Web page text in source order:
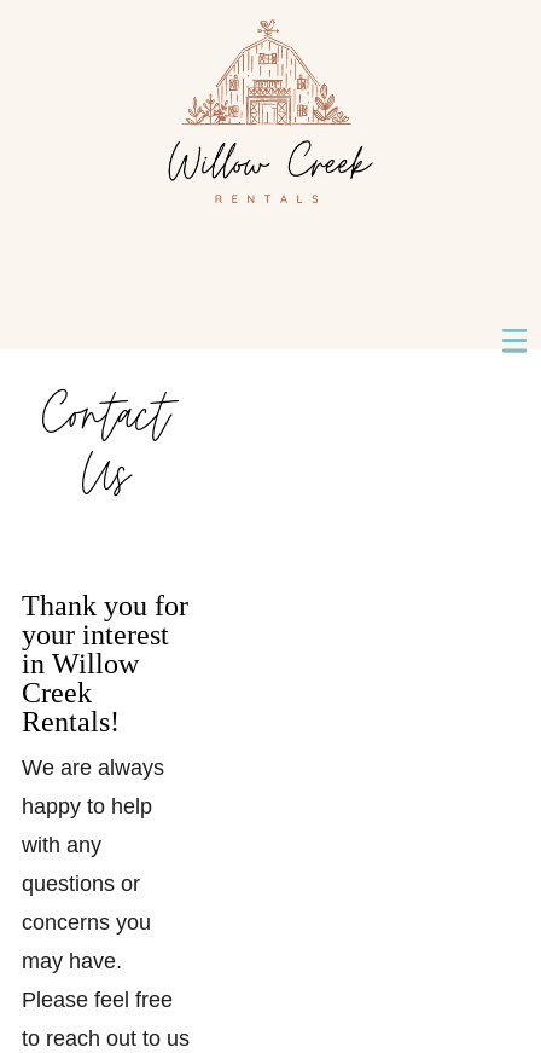
Contact
Us
Thank you for
your interest
in Willow
Creek
Rentals!
We are always
happy to help
with any
questions or
concerns you
may have.
Please feel free
to reach out to us